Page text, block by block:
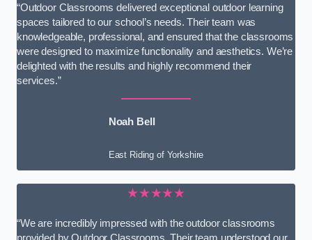
“Outdoor Classrooms delivered exceptional outdoor learning
spaces tailored to our school’s needs. Their team was
knowledgeable, professional, and ensured that the classrooms
were designed to maximize functionality and aesthetics. We’re
delighted with the results and highly recommend their
services.”
Noah Bell
East Riding of Yorkshire
★★★★★
“We are incredibly impressed with the outdoor classrooms
provided by Outdoor Classrooms. Their team understood our